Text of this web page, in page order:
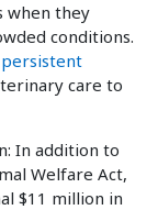
when they
conditions.
care to
In addition to
Welfare Act,
$11 million in